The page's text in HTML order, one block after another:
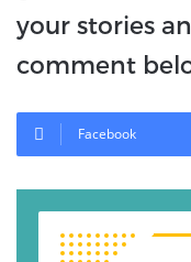
your stories
comment
Facebook